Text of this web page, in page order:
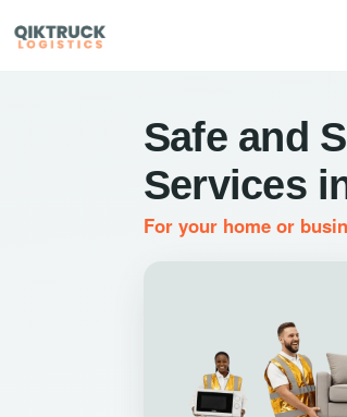
Safe and
Services
For your home or